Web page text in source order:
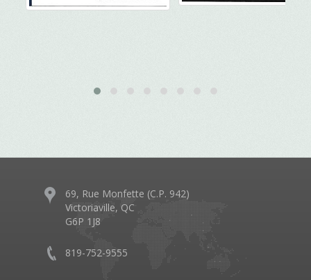
69, Rue Monfette (C.P. 942)
Victoriaville, QC
G6P 1J8
819-752-9555